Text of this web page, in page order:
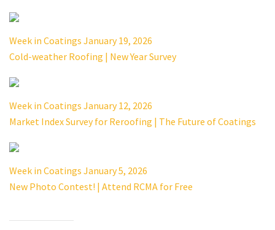
Week in Coatings January 19, 2026
Cold-weather Roofing | New Year Survey
Week in Coatings January 12, 2026
Market Index Survey for Reroofing | The Future of Coatings
Week in Coatings January 5, 2026
New Photo Contest! | Attend RCMA for Free